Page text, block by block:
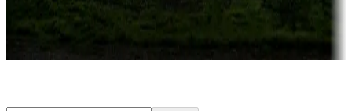
Long-term stays
Find your ideal spot to stay awhile — for a season or longer.